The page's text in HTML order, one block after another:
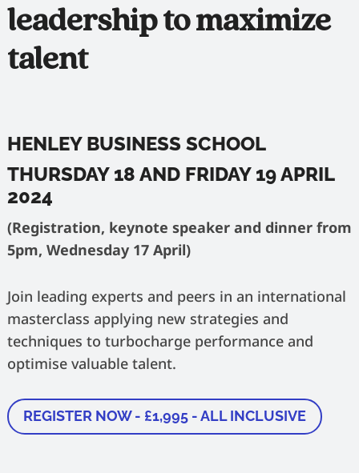
leadership to maximize
talent
HENLEY BUSINESS SCHOOL
THURSDAY 18 AND FRIDAY 19 APRIL
2024
(Registration, keynote speaker and dinner from
5pm, Wednesday 17 April)
Join leading experts and peers in an international
masterclass applying new strategies and
techniques to turbocharge performance and
optimise valuable talent.
REGISTER NOW - £1,995 - ALL INCLUSIVE